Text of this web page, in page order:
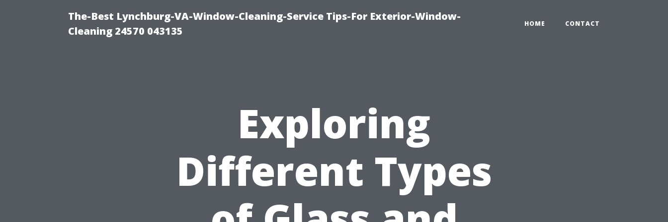
The-Best Lynchburg-VA-Window-Cleaning-Service Tips-For Exterior-Window-
Cleaning 24570 043135
HOME CONTACT
Exploring
Different Types